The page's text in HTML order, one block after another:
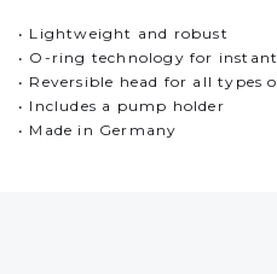
• Lightweight and robust
• O-ring technology for
• Reversible head for all types
• Includes a pump holder
• Made in Germany